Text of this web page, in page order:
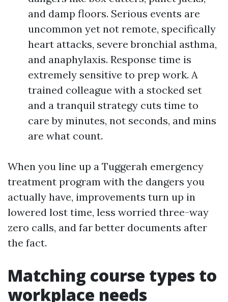
and damp floors. Serious events are
uncommon yet not remote, specifically
heart attacks, severe bronchial asthma,
and anaphylaxis. Response time is
extremely sensitive to prep work. A
trained colleague with a stocked set
and a tranquil strategy cuts time to
care by minutes, not seconds, and mins
are what count.
When you line up a Tuggerah emergency
treatment program with the dangers you
actually have, improvements turn up in
lowered lost time, less worried three-way
zero calls, and far better documents after
the fact.
Matching course types to
workplace needs